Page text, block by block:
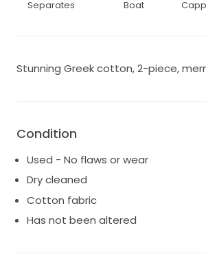
Separates Boat
Stunning Greek cotton, 2-piece,
Condition
Used - No flaws or wear
Dry cleaned
Cotton fabric
Has not been altered